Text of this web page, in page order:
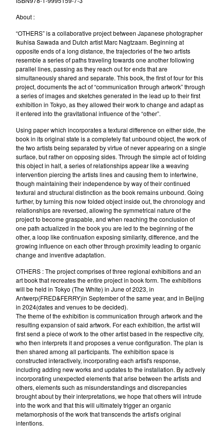
About :
“OTHERS” is a collaborative project between Japanese photographer
Ikuhisa Sawada and Dutch artist Marc Nagtzaam. Beginning at
opposite ends of a long distance, the trajectories of the two artists
resemble a series of paths traveling towards one another following
parallel lines, passing as they reach out for ends that are
simultaneously shared and separate. This book, the first of four for this
project, documents the act of “communication through artwork” through
a series of images and sketches generated in the lead up to their first
exhibition in Tokyo, as they allowed their work to change and adapt as
it entered into the gravitational influence of the “other”.
Using paper which incorporates a textural difference on either side, the
book in its original state is a completely flat unbound object, the work of
the two artists being separated by virtue of never appearing on a single
surface, but rather on opposing sides. Through the simple act of folding
this object in half, a series of relationships appear like a weaving
intervention piercing the artists lines and causing them to intertwine,
though maintaining their independence by way of their continued
textural and structural distinction as the book remains unbound. Going
further, by turning this now folded object inside out, the chronology and
relationships are reversed, allowing the symmetrical nature of the
project to become graspable, and when reaching the conclusion of
one path actualized in the book you are led to the beginning of the
other, a loop like continuation exposing similarity, difference, and the
growing influence on each other through proximity leading to organic
change and inventive adaptation.
OTHERS : The project comprises of three regional exhibitions and an
art book that recreates the entire project in book form. The exhibitions
will be held in Tokyo (The White) in June of 2023, in
Antwerp(FRED&FERRY)in September of the same year, and in Beijing
in 2024(dates and venues to be decided).
The theme of the exhibition is communication through artwork and the
resulting expansion of said artwork. For each exhibition, the artist will
first send a piece of work to the other artist based in the respective city,
who then interprets it and proposes a venue configuration. The plan is
then shared among all participants. The exhibition space is
constructed interactively, incorporating each artist's response,
including adding new works and updates to the installation. By actively
incorporating unexpected elements that arise between the artists and
others, elements such as misunderstandings and discrepancies
brought about by their interpretations, we hope that others will intrude
into the work and that this will ultimately trigger an organic
metamorphosis of the work that transcends the artist's original
intentions.